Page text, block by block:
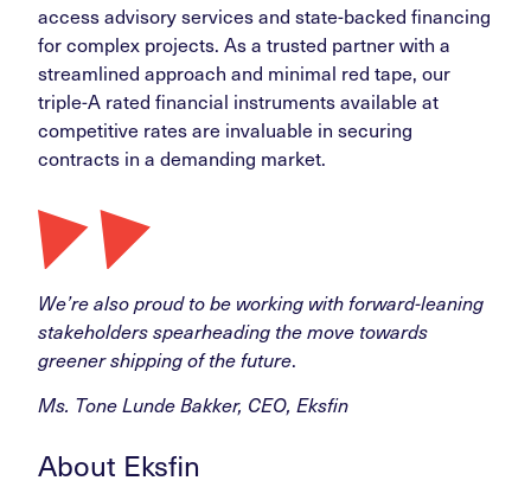
access advisory services and state-backed financing
for complex projects. As a trusted partner with a
streamlined approach and minimal red tape, our
triple-A rated financial instruments available at
competitive rates are invaluable in securing
contracts in a demanding market.
We’re also proud to be working with forward-leaning
stakeholders spearheading the move towards
greener shipping of the future.
Ms. Tone Lunde Bakker, CEO, Eksfin
About Eksfin